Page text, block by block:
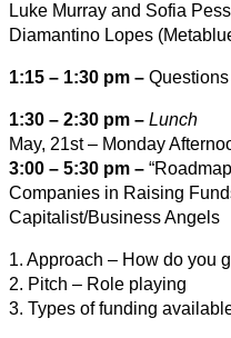
Luke Murray and Sofia
Diamantino Lopes
1:15 – 1:30 pm –
1:30 – 2:30 pm – Lunch
May, 21st – Monday
3:00 – 5:30 pm –
Companies in Raising
Capitalist/Business Angels
1. Approach – How do you
2. Pitch – Role playing
3. Types of funding